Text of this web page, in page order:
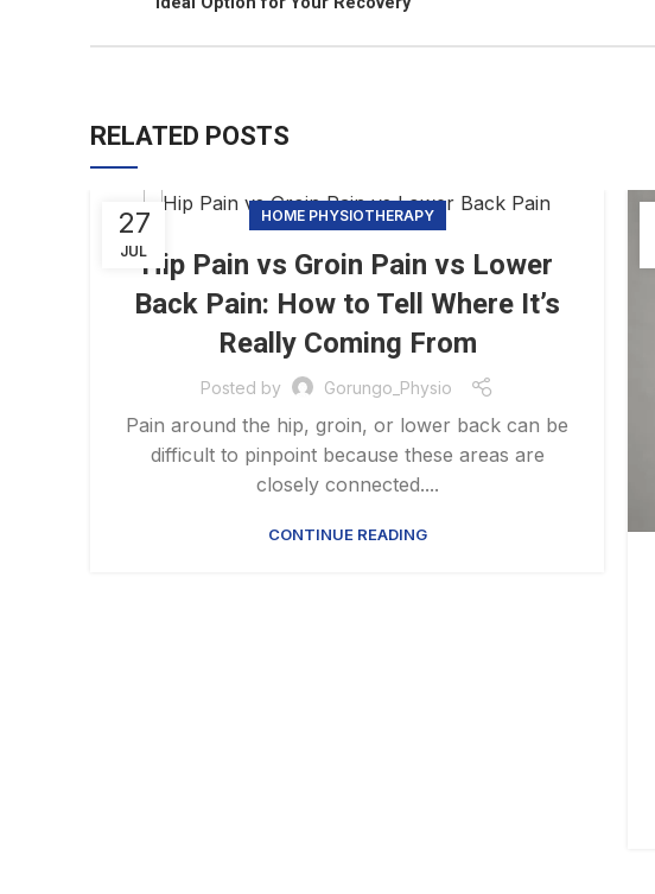
RELATED POSTS
27
JUL
HOME PHYSIOTHERAPY
Hip Pain vs Groin Pain vs Lower
Back Pain: How to Tell Where It’s
Really Coming From
Posted by Gorungo_Physio
Pain around the hip, groin, or lower back can be
difficult to pinpoint because these areas are
closely connected....
CONTINUE READING